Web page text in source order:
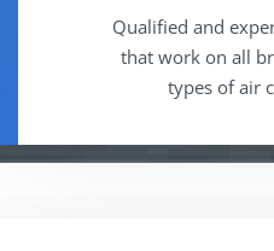
Qualified and
that work on all
types of air